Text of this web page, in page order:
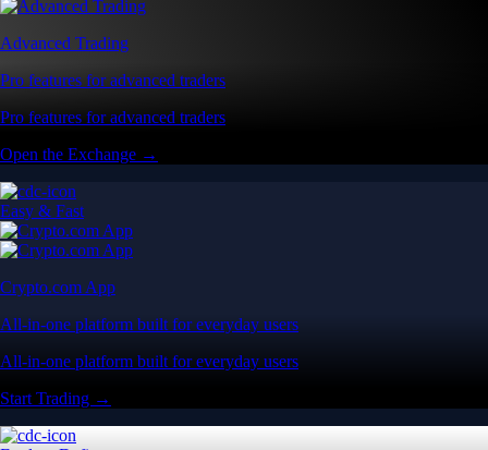
Advanced Trading
Pro features for advanced traders
Pro features for advanced traders
Open the Exchange →
Easy & Fast
Crypto.com App
All-in-one platform built for everyday users
All-in-one platform built for everyday users
Start Trading →